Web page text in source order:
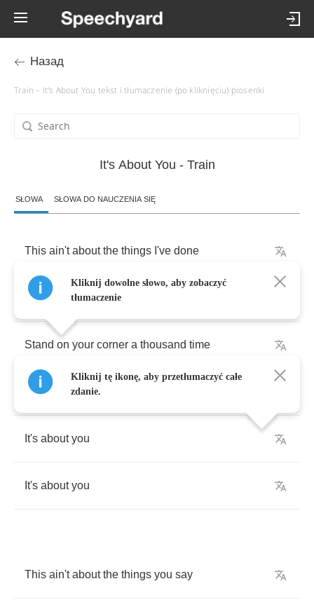
Назад
Train – It's About You tekst i tłumaczenie (po kliknięciu) piosenki
It's About You - Train
SŁOWA SŁOWA DO NAUCZENIA SIĘ
This ain't about the things I've done
Where I've been or what
Stand on your corner a thousand time
Lose what I got
It's about you
It's about you
This ain't about the things you say
Kliknij dowolne słowo, aby zobaczyć
tłumaczenie
Kliknij tę ikonę, aby przetłumaczyć całe
zdanie.